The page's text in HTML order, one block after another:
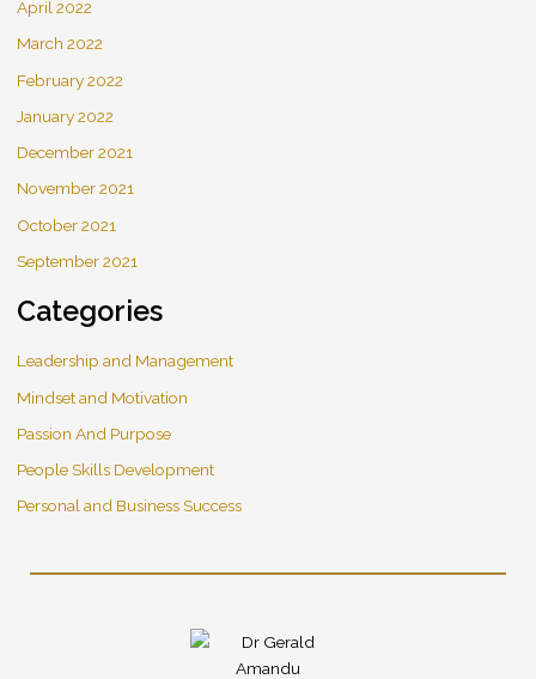
April 2022
March 2022
February 2022
January 2022
December 2021
November 2021
October 2021
September 2021
Categories
Leadership and Management
Mindset and Motivation
Passion And Purpose
People Skills Development
Personal and Business Success